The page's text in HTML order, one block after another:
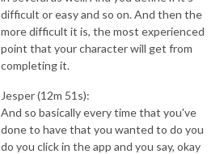
difficult or easy and so on. And then the
more difficult it is, the most experienced
point that your character will get from
completing it.
Jesper (12m 51s):
And so basically every time that you've
done to have that you wanted to do you
do you click in the app and you say, okay